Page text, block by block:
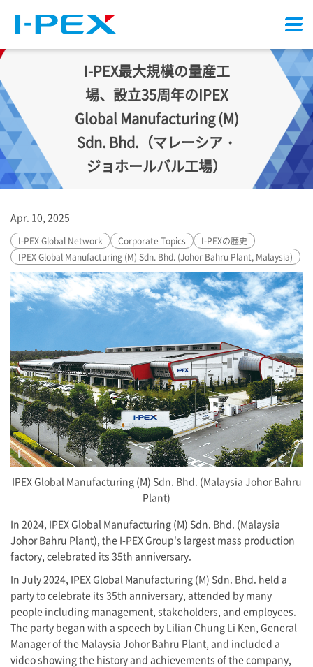
I-PEX最大規模の量産工
場、設立35周年のIPEX
Global Manufacturing (M)
Sdn. Bhd.（マレーシア・
ジョホールバル工場）
Apr. 10, 2025
I-PEXGlobal Network Corporate Topics I-PEXの歴史
IPEX Global Manufacturing (M) Sdn. Bhd. (Johor Bahru Plant, Malaysia)
IPEX Global Manufacturing (M) Sdn. Bhd. (Malaysia Johor Bahru
Plant)
In 2024, IPEX Global Manufacturing (M) Sdn. Bhd. (Malaysia
Johor Bahru Plant), the I-PEXGroup's largest mass production
factory, celebrated its 35th anniversary.
In July 2024, IPEX Global Manufacturing (M) Sdn. Bhd. held a
party to celebrate its 35th anniversary, attended by many
people including management, stakeholders, and employees.
The party began with a speech by Lilian Chung Li Ken, General
Manager of the Malaysia Johor Bahru Plant, and included a
video showing the history and achievements of the company,